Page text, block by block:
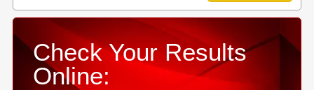
Check Your Results
Online: